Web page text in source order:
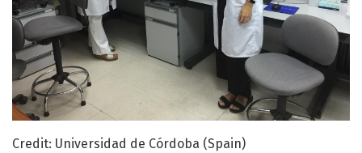
Credit: Universidad de Córdoba (Spain)